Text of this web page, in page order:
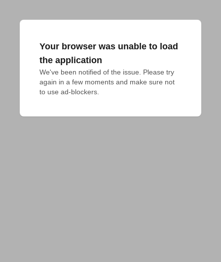
Your browser was unable to load
the application
We've been notified of the issue. Please try
again in a few moments and make sure not
to use ad-blockers.